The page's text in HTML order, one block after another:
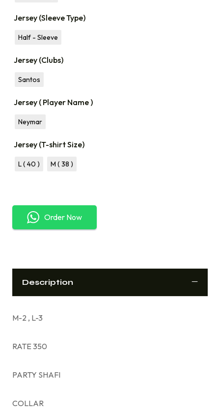
Jersey (Sleeve Type)
Half - Sleeve
Jersey (Clubs)
Santos
Jersey ( Player Name )
Neymar
Jersey (T-shirt Size)
L ( 40 ) M ( 38 )
Order Now
Description
M-2 , L-3
RATE 350
PARTY SHAFI
COLLAR